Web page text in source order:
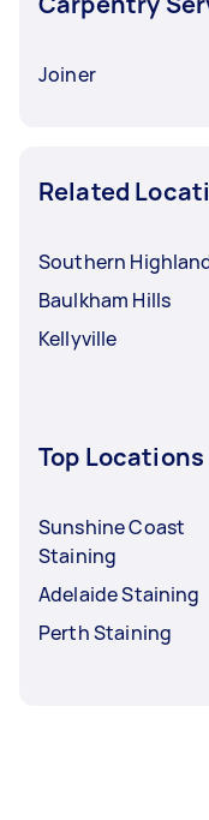
Joiner
Related
Southern
Baulkham Hills
Kellyville
Top Locations
Sunshine Coast
Staining
Adelaide Staining
Perth Staining